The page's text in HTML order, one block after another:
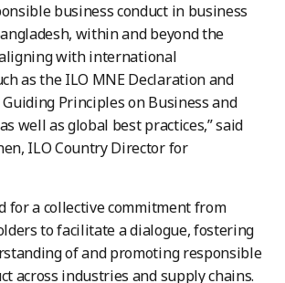
business conduct in business
within and beyond the
with international
as the ILO MNE Declaration and
Principles on Business and
well as global best practices,” said
ILO Country Director for
for a collective commitment from
to facilitate a dialogue, fostering
of and promoting responsible
across industries and supply chains.